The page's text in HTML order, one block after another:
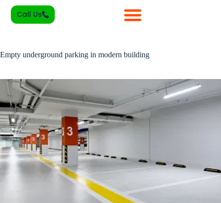
Call Us
Empty underground parking in modern building